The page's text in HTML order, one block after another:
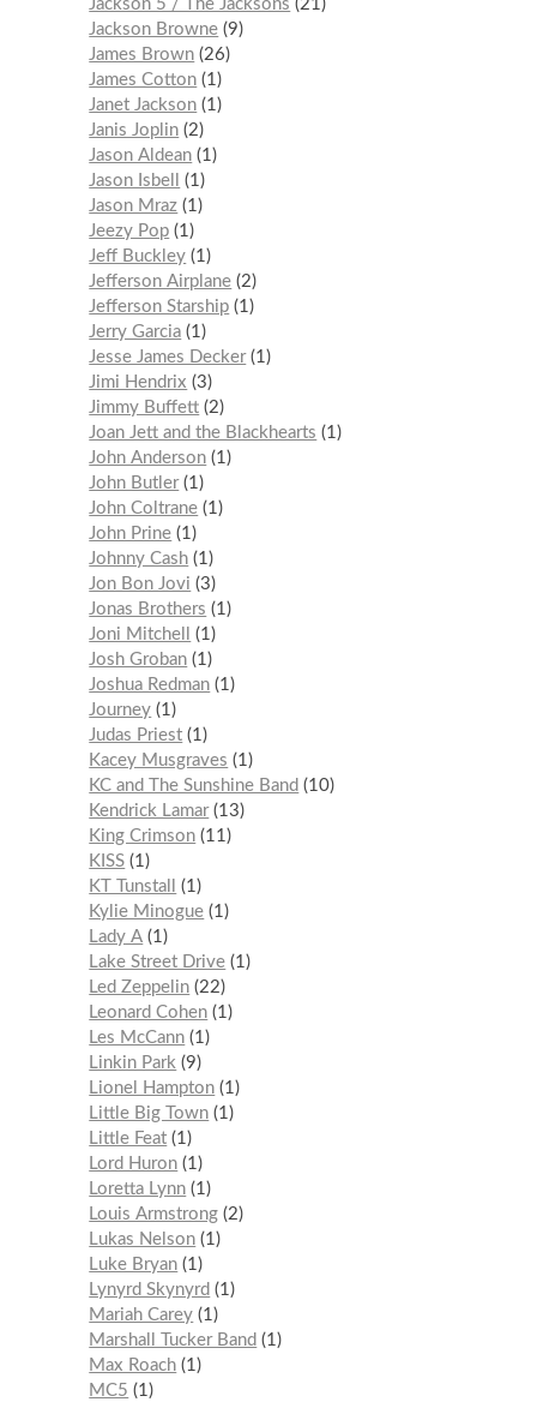
Jackson 5 / The Jacksons
21
Jackson Browne 9
James Brown 26
James Cotton 1
Janet Jackson 1
Janis Joplin 2
Jason Aldean 1
Jason Isbell
1
Jason Mraz 1
Jeezy Pop 1
Jeff Buckley 1
Jefferson Airplane 2
Jefferson Starship 1
Jerry Garcia 1
Jesse James Decker 1
Jimi Hendrix
3
Jimmy Buffett 2
Joan Jett and the Blackhearts
1
John Anderson 1
John Butler 1
John Coltrane 1
John Prine 1
Johnny Cash 1
Jon Bon Jovi
3
Jonas Brothers
1
Joni Mitchell
1
Josh Groban 1
Joshua Redman 1
Journey 1
Judas Priest 1
Kacey Musgraves
1
KC and The Sunshine Band
10
Kendrick Lamar 13
King Crimson 11
KISS 1
KT Tunstall
1
Kylie Minogue 1
Lady A 1
Lake Street Drive 1
Led Zeppelin 22
Leonard Cohen 1
Les McCann 1
Linkin Park 9
Lionel Hampton 1
Little Big Town 1
Little Feat 1
Lord Huron 1
Loretta Lynn 1
Louis Armstrong 2
Lukas Nelson 1
Luke Bryan 1
Lynyrd Skynyrd
1
Mariah Carey 1
Marshall Tucker Band
1
Max Roach 1
MC5
1